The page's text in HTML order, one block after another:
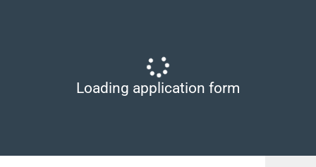
Loading application form